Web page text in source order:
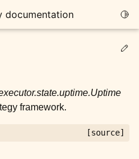
documentation
framework.
[source]